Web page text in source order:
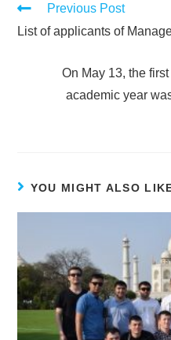
Previous Post
List of applicants of
On May 13, the
academic year
YOU MIGHT ALSO